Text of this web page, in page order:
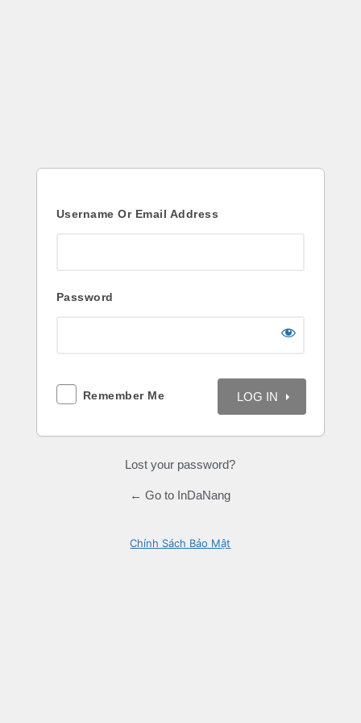
Username Or Email Address
Password
Remember Me
Lost your password?
← Go to InDaNang
Chính Sách Bảo Mật